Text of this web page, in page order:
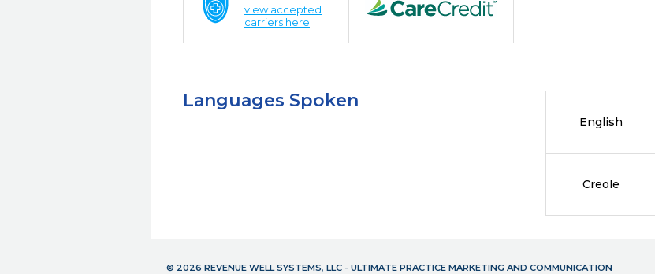
view accepted
carriers here
Languages Spoken
English
Creole
© 2026 REVENUE WELL SYSTEMS, LLC - ULTIMATE PRACTICE MARKETING AND COMMUNICATION